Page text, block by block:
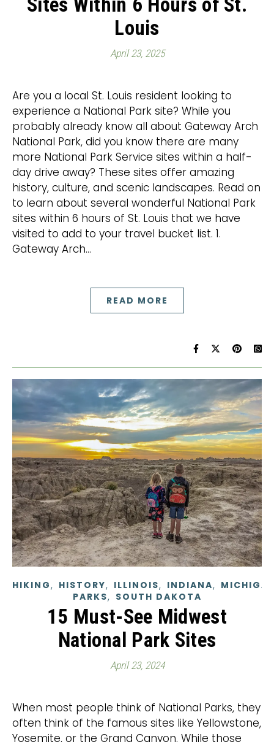
Louis
April 23, 2025
Are you a local St. Louis resident looking to
experience a National Park site? While you
probably already know all about Gateway Arch
National Park, did you know there are many
more National Park Service sites within a half-
day drive away? These sites offer amazing
history, culture, and scenic landscapes. Read on
to learn about several wonderful National Park
sites within 6 hours of St. Louis that we have
visited to add to your travel bucket list. 1.
Gateway Arch…
READ MORE
HIKING, HISTORY, ILLINOIS, INDIANA,
PARKS, SOUTH DAKOTA
15 Must-See Midwest
National Park Sites
April 23, 2024
When most people think of National Parks, they
often think of the famous sites like Yellowstone,
Yosemite, or the Grand Canyon. While those